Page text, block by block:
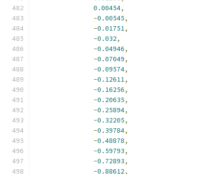
0.00454,
-0.00545,
-0.01751,
-0.032,
-0.04946,
-0.07049,
-0.09574,
-0.12611,
-0.16256,
-0.20635,
-0.25894,
-0.32205,
-0.39784,
-0.48878,
-0.59793,
-0.72893,
-0.88612,